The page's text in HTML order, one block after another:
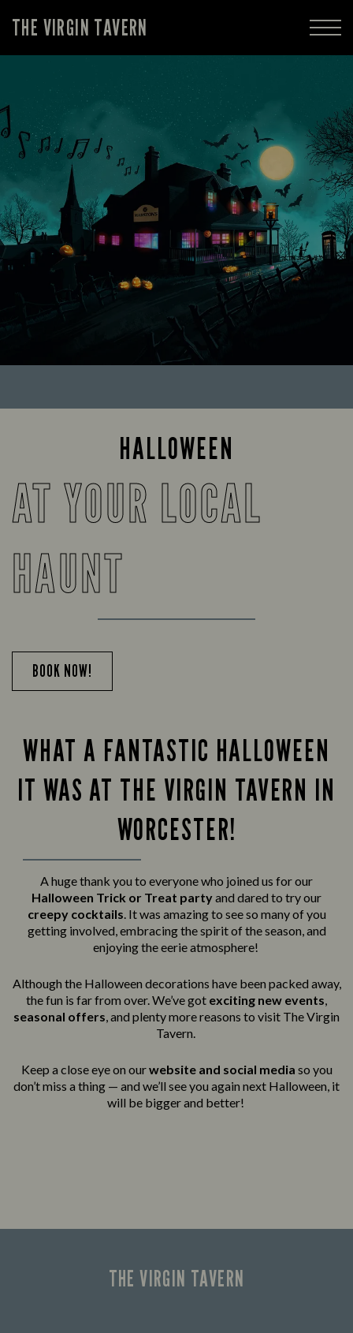
THE VIRGIN TAVERN
HALLOWEEN
AT YOUR LOCAL
HAUNT
BOOK NOW!
WHAT A FANTASTIC HALLOWEEN
IT WAS AT THE VIRGIN TAVERN IN
WORCESTER!
A huge thank you to everyone who joined us for our
Halloween Trick or Treat partyand dared to try our
creepy cocktails. It was amazing to see so many of you
getting involved, embracing the spirit of the season, and
enjoying the eerie atmosphere!
Although the Halloween decorations have been packed away,
the fun is far from over. We’ve got exciting new events,
seasonal offers, and plenty more reasons to visit The Virgin
Tavern.
Keep a close eye on ourwebsite and social media so you
don’t miss a thing — and we’ll see you again next Halloween, it
will be bigger and better!
THE VIRGIN TAVERN